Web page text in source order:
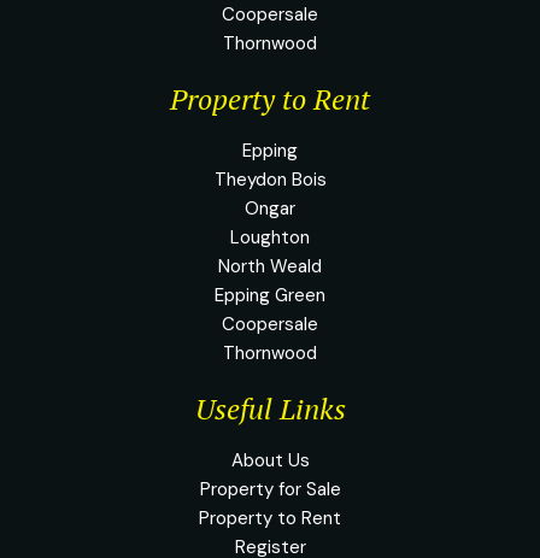
Coopersale
Thornwood
Property to Rent
Epping
Theydon Bois
Ongar
Loughton
North Weald
Epping Green
Coopersale
Thornwood
Useful Links
About Us
Property for Sale
Property to Rent
Register